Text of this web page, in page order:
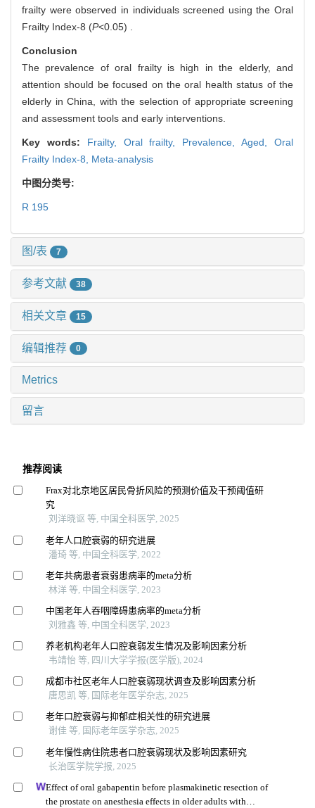
frailty were observed in individuals screened using the Oral
Frailty Index-8 (P<0.05) .
Conclusion
The prevalence of oral frailty is high in the elderly, and
attention should be focused on the oral health status of the
elderly in China, with the selection of appropriate screening
and assessment tools and early interventions.
Key words: Frailty, Oral frailty, Prevalence,Aged,Oral
Frailty Index-8, Meta-analysis
中图分类号:
R 195
图/表 7
参考文献 38
相关文章 15
编辑推荐 0
Metrics
留言
推荐阅读
Frax对北京地区居民骨折风险的预测价值及干预阈值研
究
刘洋晓讴 等, 中国全科医学, 2025
老年人口腔衰弱的研究进展
潘琦 等, 中国全科医学, 2022
老年共病患者衰弱患病率的meta分析
林洋 等, 中国全科医学, 2023
中国老年人吞咽障碍患病率的meta分析
刘雅鑫 等, 中国全科医学, 2023
养老机构老年人口腔衰弱发生情况及影响因素分析
韦靖怡 等, 四川大学学报(医学版), 2024
成都市社区老年人口腔衰弱现状调查及影响因素分析
唐思凯 等, 国际老年医学杂志, 2025
老年口腔衰弱与抑郁症相关性的研究进展
谢佳 等, 国际老年医学杂志, 2025
老年慢性病住院患者口腔衰弱现状及影响因素研究
长治医学院学报, 2025
Effect of oral gabapentin before plasmakinetic resection of
the prostate on anesthesia effects in older adults with